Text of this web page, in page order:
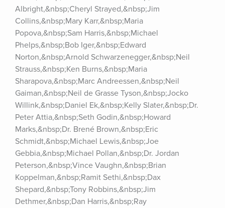
Albright,&nbsp;Cheryl Strayed,&nbsp;Jim
Collins,&nbsp;Mary Karr,&nbsp;Maria
Popova,&nbsp;Sam Harris,&nbsp;Michael
Phelps,&nbsp;Bob Iger,&nbsp;Edward
Norton,&nbsp;Arnold Schwarzenegger,&nbsp;Neil
Strauss,&nbsp;Ken Burns,&nbsp;Maria
Sharapova,&nbsp;Marc Andreessen,&nbsp;Neil
Gaiman,&nbsp;Neil de Grasse Tyson,&nbsp;Jocko
Willink,&nbsp;Daniel Ek,&nbsp;Kelly Slater,&nbsp;Dr.
Peter Attia,&nbsp;Seth Godin,&nbsp;Howard
Marks,&nbsp;Dr. Brené Brown,&nbsp;Eric
Schmidt,&nbsp;Michael Lewis,&nbsp;Joe
Gebbia,&nbsp;Michael Pollan,&nbsp;Dr. Jordan
Peterson,&nbsp;Vince Vaughn,&nbsp;Brian
Koppelman,&nbsp;Ramit Sethi,&nbsp;Dax
Shepard,&nbsp;Tony Robbins,&nbsp;Jim
Dethmer,&nbsp;Dan Harris,&nbsp;Ray